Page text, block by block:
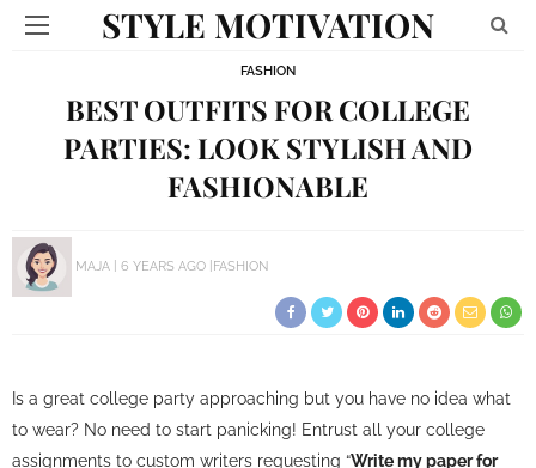
STYLE MOTIVATION
FASHION
BEST OUTFITS FOR COLLEGE
PARTIES: LOOK STYLISH AND
FASHIONABLE
MAJA 6 YEARS AGO FASHION
Is a great college party approaching but you have no idea what
to wear? No need to start panicking! Entrust all your college
assignments to custom writers requesting “Write my paper for